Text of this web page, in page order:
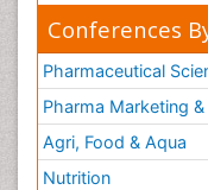
Conferences
Pharmaceutical
Pharma Marketing
Agri, Food & Aqua
Nutrition